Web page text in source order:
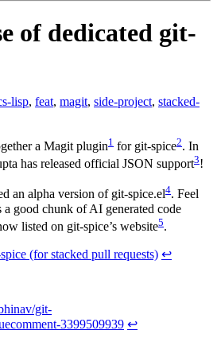
of dedicated git-
lisp, feat, magit, side-project, stacked-
a Magit plugin1 for git-spice2. In
has released official JSON support3!
an alpha version of git-spice.el4. Feel
a good chunk of AI generated code
listed on git-spice’s website5.
(for stacked pull requests) ↩
git-
3399509939 ↩